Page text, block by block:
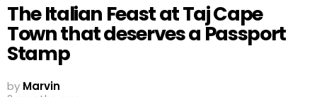
The Italian Feast at Taj Cape
Town that deserves a Passport
Stamp
by Marvin